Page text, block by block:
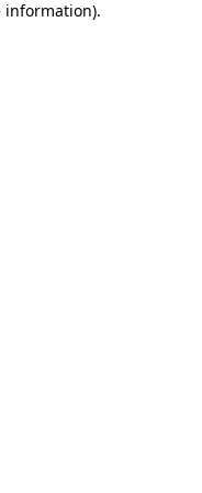
information).